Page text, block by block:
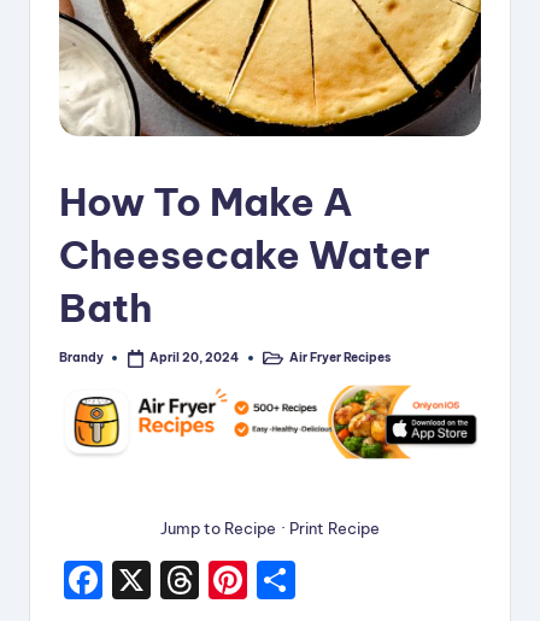
p
How To Make A
Cheesecake Water
Bath
Posted
Brandy April 20, 2024
PostedAir Fryer Recipes
Jump to Recipe · Print Recipe
F
X
T
Pi